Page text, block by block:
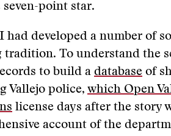
seven-point star.
had developed a number of
tradition. To understand the
to build a database of
Vallejo police, which Open
license days after the story
account of the